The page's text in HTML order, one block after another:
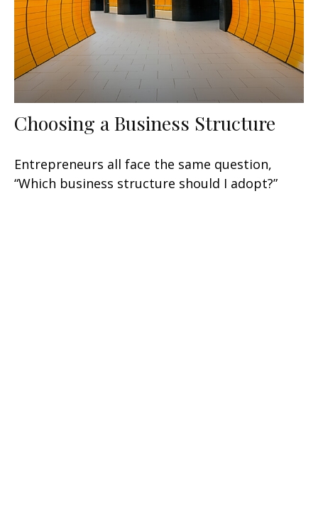
Choosing a Business Structure
Entrepreneurs all face the same question,
“Which business structure should I adopt?”